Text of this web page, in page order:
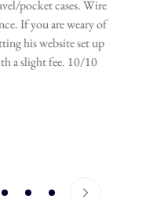
and photos before
though, good deals go
had to come back to
ordering some custom
age
or older?